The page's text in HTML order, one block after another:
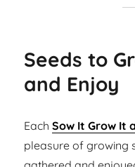
Seeds to
and Enjoy
EachSow It Grow It
pleasure of growing